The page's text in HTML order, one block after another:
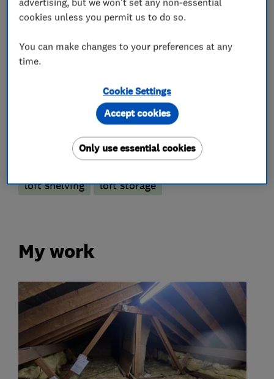
Loft and property converters
loft boarding
loft lights
loft shelving
loft storage
My work
cookies unless you permit us to do so.
You can make changes to your preferences at any
time.
Cookie Settings
Only use essential cookies
Accept cookies